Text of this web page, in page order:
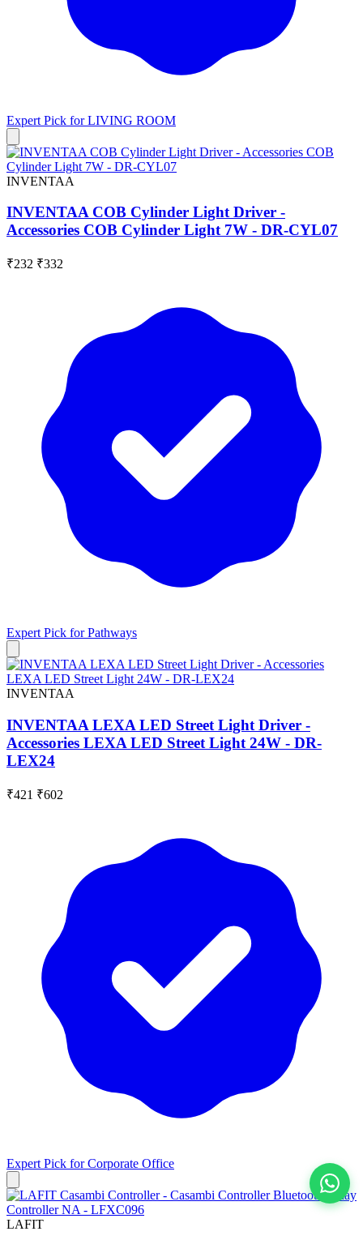
View All
Expert Pick forLIVING ROOM
INVENTAA
INVENTAA COB Cylinder Light Driver -
Accessories COB Cylinder Light 7W - DR-CYL07
₹232 ₹332
Expert Pick forPathways
INVENTAA
INVENTAA LEXA LED Street Light Driver -
Accessories LEXA LED Street Light 24W - DR-
LEX24
₹421 ₹602
Expert Pick forCorporate Office
LAFIT